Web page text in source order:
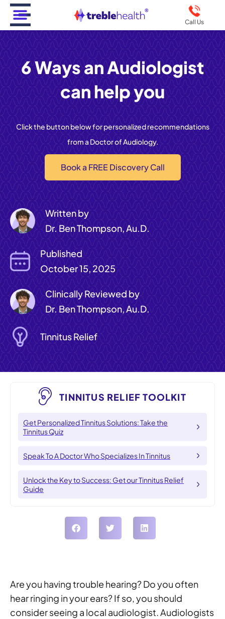
Call Us
6 Ways an Audiologist
can help you
Click the button below for personalized recommendations
from a Doctor of Audiology.
Book a FREE Discovery Call
Written by
Dr. Ben Thompson, Au.D.
Published
October 15, 2025
Clinically Reviewed by
Dr. Ben Thompson, Au.D.
Tinnitus Relief
TINNITUS RELIEF TOOLKIT
Get Personalized Tinnitus Solutions: Take the
Tinnitus Quiz
Speak To A Doctor Who Specializes In Tinnitus
Unlock the Key to Success: Get our Tinnitus Relief
Guide
Are you having trouble hearing? Do you often
hear ringing in your ears? If so, you should
consider seeing a local audiologist. Audiologists